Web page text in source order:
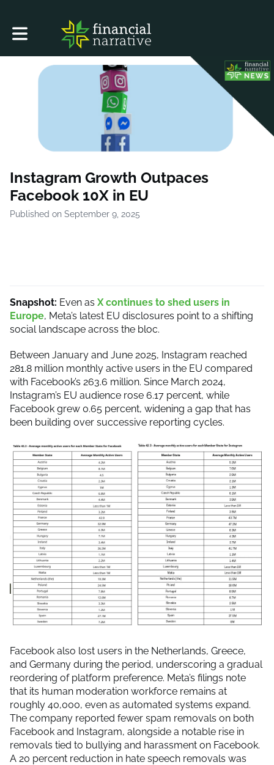
Toggle main navigation
Instagram Growth Outpaces
Facebook 10X in EU
Published on September 9, 2025
Snapshot: Even as X continues to shed users in
Europe, Meta’s latest EU disclosures point to a shifting
social landscape across the bloc.
Between January and June 2025, Instagram reached
281.8 million monthly active users in the EU compared
with Facebook’s 263.6 million. Since March 2024,
Instagram’s EU audience rose 6.17 percent, while
Facebook grew 0.65 percent, widening a gap that has
been building over successive reporting cycles.
Facebook also lost users in the Netherlands, Greece,
and Germany during the period, underscoring a gradual
reordering of platform preference. Meta’s filings note
that its human moderation workforce remains at
roughly 40,000, even as automated systems expand.
The company reported fewer spam removals on both
Facebook and Instagram, alongside a notable rise in
removals tied to bullying and harassment on Facebook.
A 20 percent reduction in hate speech removals was